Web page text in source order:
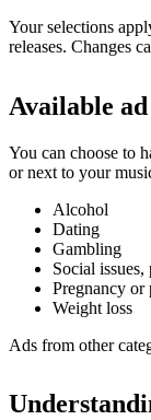
Your selections
releases. Changes
Available
You can choose to
or next to your
Alcohol
Dating
Gambling
Social
Pregnancy or
Weight loss
Ads from other